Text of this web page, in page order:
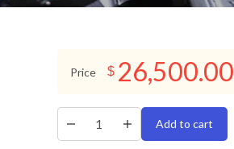
Price $ 26,500.00
Add to cart